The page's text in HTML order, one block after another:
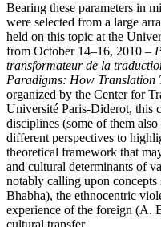
Bearing these parameters in
were selected from a large
held on this topic at the
from October 14–16, 2010 –
transformateur de la
Paradigms: How Translation
organized by the Center for
Université Paris-Diderot, this
disciplines (some of them
different perspectives to
theoretical framework that
and cultural determinants of
notably calling upon
Bhabha), the ethnocentric
experience of the foreign (A.